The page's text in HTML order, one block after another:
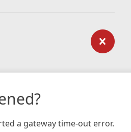
a gateway time-out error.